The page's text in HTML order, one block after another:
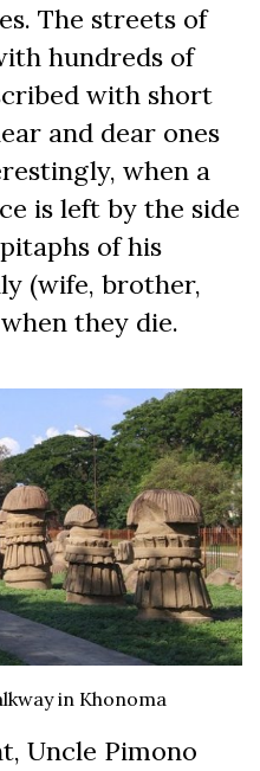
The streets of
hundreds of
with short
and dear ones
when a
is left by the side
of his
(wife, brother,
they die.
in Khonoma
Uncle Pimono